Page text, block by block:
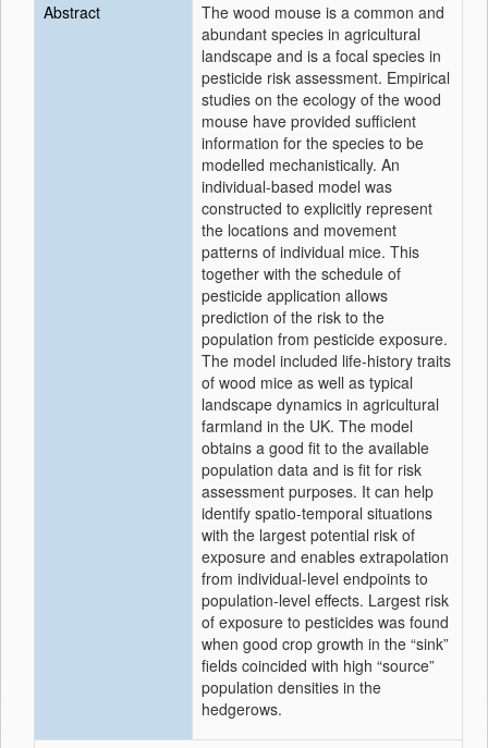
Abstract
The wood mouse is a common and
abundant species in agricultural
landscape and is a focal species in
pesticide risk assessment. Empirical
studies on the ecology of the wood
mouse have provided sufficient
information for the species to be
modelled mechanistically. An
individual-based model was
constructed to explicitly represent
the locations and movement
patterns of individual mice. This
together with the schedule of
pesticide application allows
prediction of the risk to the
population from pesticide exposure.
The model included life-history traits
of wood mice as well as typical
landscape dynamics in agricultural
farmland in the UK. The model
obtains a good fit to the available
population data and is fit for risk
assessment purposes. It can help
identify spatio-temporal situations
with the largest potential risk of
exposure and enables extrapolation
from individual-level endpoints to
population-level effects. Largest risk
of exposure to pesticides was found
when good crop growth in the “sink”
fields coincided with high “source”
population densities in the
hedgerows.